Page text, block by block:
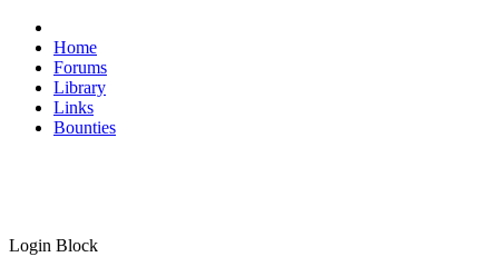
Home
Forums
Library
Links
Bounties
Login Block